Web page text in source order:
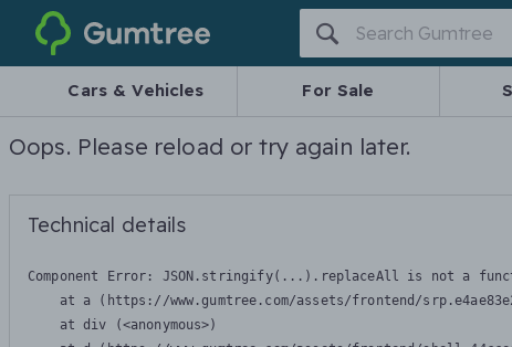
Gumtree
Cars & Vehicles For Sale
Oops. Please reload or try again later.
Technical details
Component Error: JSON.stringify(...).replaceAll is not a
at a (https://www.gumtree.com/assets/frontend/
    at div (<anonymous>)